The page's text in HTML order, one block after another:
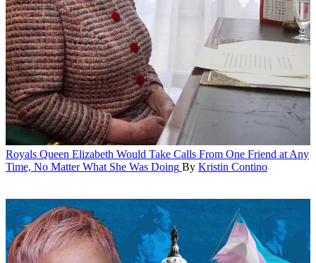
Royals Queen Elizabeth Would Take Calls From One Friend at Any
Time, No Matter What She Was Doing By Kristin Contino